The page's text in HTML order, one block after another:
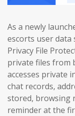
As a newly
escorts user data
Privacy File
private files from
accesses private
chat records,
stored, browsing
reminder at the